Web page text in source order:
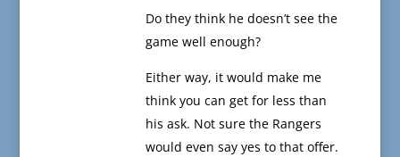
Do they think he doesn’t see the
game well enough?
Either way, it would make me
think you can get for less than
his ask. Not sure the Rangers
would even say yes to that offer.